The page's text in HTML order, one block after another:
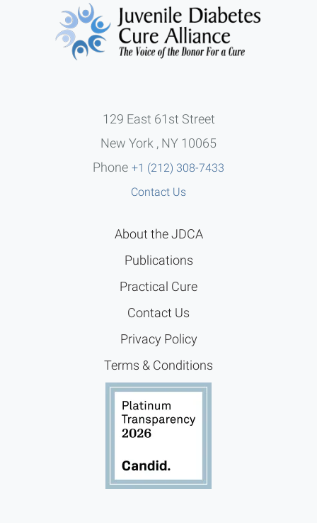
129 East 61st Street
New York , NY 10065
Phone +1 (212) 308-7433
Contact Us
About the JDCA
Publications
Practical Cure
Contact Us
Privacy Policy
Terms & Conditions